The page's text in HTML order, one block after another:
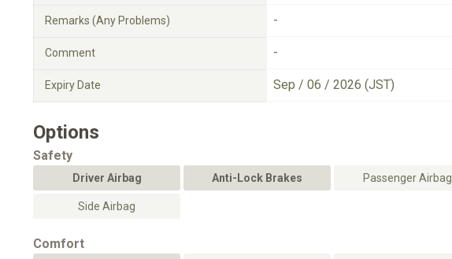
Remarks (Any Problems) -
Comment -
Expiry Date Sep / 06 / 2026 (JST)
Options
Safety
Driver Airbag Anti-Lock Brakes Passenger Airbag
Side Airbag
Comfort